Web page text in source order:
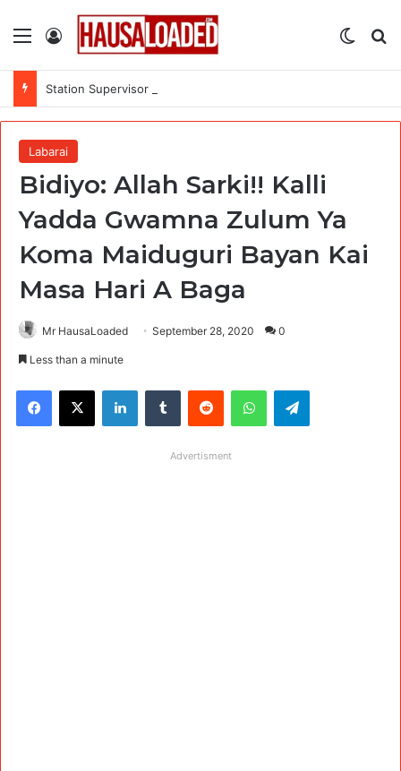
Menu Log In
Station Supervisor at Matrix Energy Limited
Labarai
Bidiyo: Allah Sarki!! Kalli
Yadda Gwamna Zulum Ya
Koma Maiduguri Bayan Kai
Masa Hari A Baga
Mr HausaLoaded September 28, 2020 0
Less than a minute
Facebook
X LinkedInTumblr Reddit WhatsAppTelegram
Advertisment